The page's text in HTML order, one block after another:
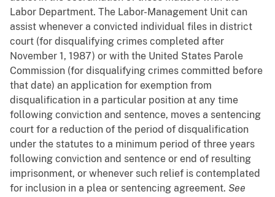
Labor Department. The Labor-Management Unit can
assist whenever a convicted individual files in district
court (for disqualifying crimes completed after
November 1, 1987) or with the United States Parole
Commission (for disqualifying crimes committed before
that date) an application for exemption from
disqualification in a particular position at any time
following conviction and sentence, moves a sentencing
court for a reduction of the period of disqualification
under the statutes to a minimum period of three years
following conviction and sentence or end of resulting
imprisonment, or whenever such relief is contemplated
for inclusion in a plea or sentencing agreement. See